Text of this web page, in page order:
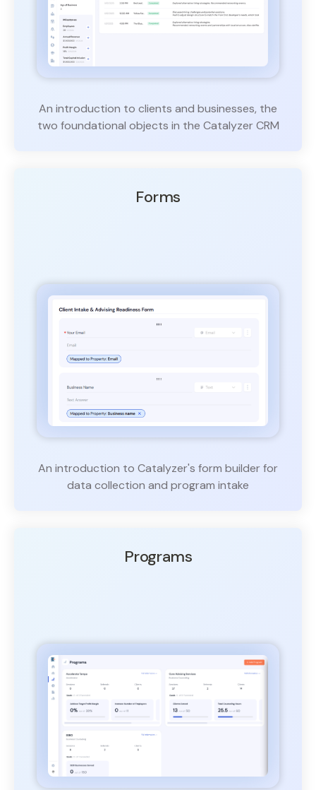
An introduction to clients and businesses, the
two foundational objects in the Catalyzer CRM
Forms
An introduction to Catalyzer's form builder for
data collection and program intake
Programs